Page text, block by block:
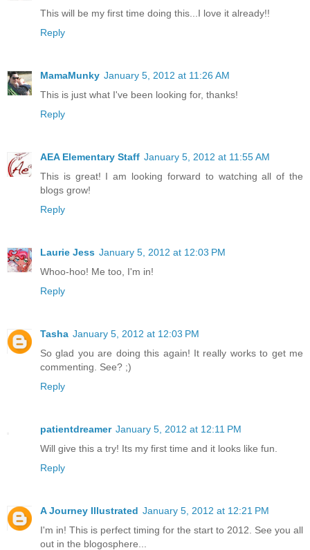
This will be my first time doing this...I love it already!!
Reply
MamaMunky January 5, 2012 at 11:26 AM
This is just what I've been looking for, thanks!
Reply
AEA Elementary Staff January 5, 2012 at 11:55 AM
This is great! I am looking forward to watching all of the
blogs grow!
Reply
Laurie Jess January 5, 2012 at 12:03 PM
Whoo-hoo! Me too, I'm in!
Reply
Tasha January 5, 2012 at 12:03 PM
So glad you are doing this again! It really works to get me
commenting. See? ;)
Reply
patientdreamer January 5, 2012 at 12:11 PM
Will give this a try! Its my first time and it looks like fun.
Reply
A Journey Illustrated January 5, 2012 at 12:21 PM
I'm in! This is perfect timing for the start to 2012. See you all
out in the blogosphere...